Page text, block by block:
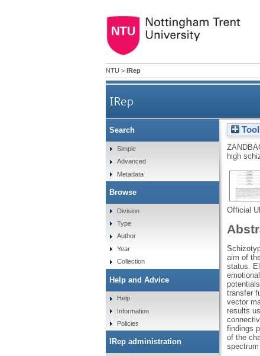
NTU > IRep
IRep
high
Official
aim of
status.
transfer
vector
results
findings
of the
Search
Simple
Advanced
Metadata
Browse
Division
Type
Author
Year
Collection
Help and Advice
Help
Information
Policies
IRep administration